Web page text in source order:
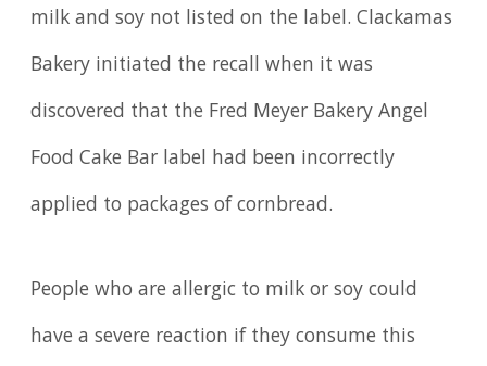
milk and soy not listed on the label. Clackamas
Bakery initiated the recall when it was
discovered that the Fred Meyer Bakery Angel
Food Cake Bar label had been incorrectly
applied to packages of cornbread.
People who are allergic to milk or soy could
have a severe reaction if they consume this